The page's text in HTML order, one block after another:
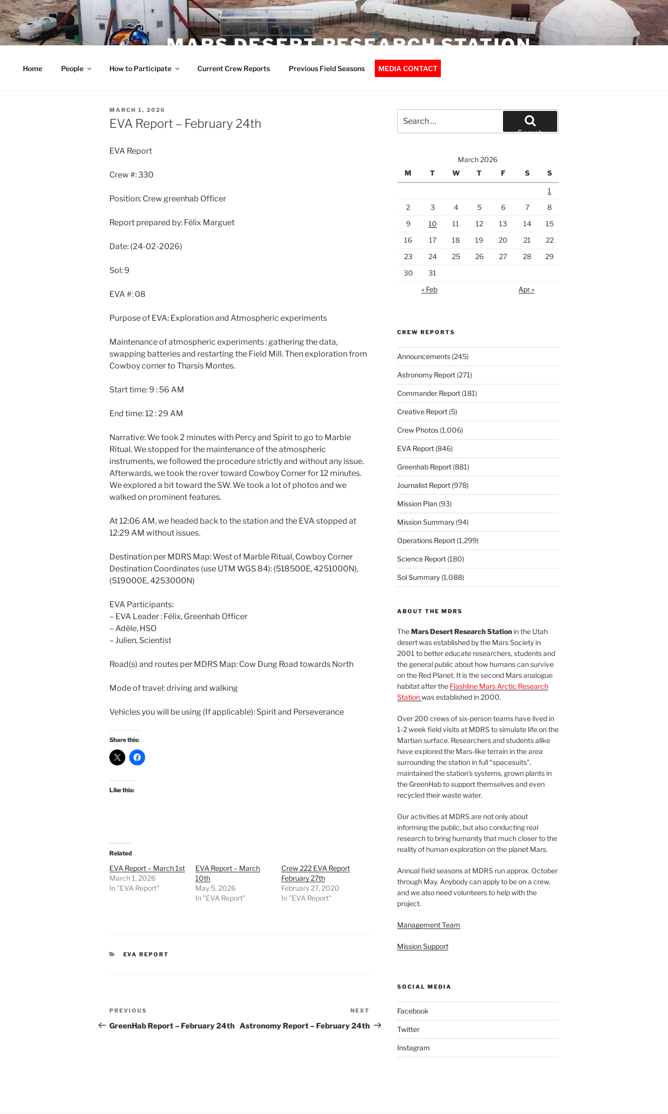
Skip
to
content
MARS DESERT RESEARCH STATION
Home People How to Participate Current Crew Reports Previous Field Seasons MEDIA CONTACT
POSTED
ON
MARCH 1, 2026
EVA Report – February 24th
EVA Report
Crew #: 330
Position: Crew greenhab Officer
Report prepared by: Félix Marguet
Date: (24-02-2026)
Sol: 9
EVA #: 08
Purpose of EVA: Exploration and Atmospheric experiments
Maintenance of atmospheric experiments : gathering the data,
swapping batteries and restarting the Field Mill. Then exploration from
Cowboy corner to Tharsis Montes.
Start time: 9 : 56 AM
End time: 12 : 29 AM
Narrative: We took 2 minutes with Percy and Spirit to go to Marble
Ritual. We stopped for the maintenance of the atmospheric
instruments, we followed the procedure strictly and without any issue.
Afterwards, we took the rover toward Cowboy Corner for 12 minutes.
We explored a bit toward the SW. We took a lot of photos and we
walked on prominent features.
At 12:06 AM, we headed back to the station and the EVA stopped at
12:29 AM without issues.
Destination per MDRS Map: West of Marble Ritual, Cowboy Corner
Destination Coordinates (use UTM WGS 84): (518500E, 4251000N),
(519000E, 4253000N)
EVA Participants:
– EVA Leader : Félix, Greenhab Officer
– Adèle, HSO
– Julien, Scientist
Road(s) and routes per MDRS Map: Cow Dung Road towards North
Mode of travel: driving and walking
Vehicles you will be using (If applicable): Spirit and Perseverance
Share this:
Like this:
Related
EVA Report – March 1st
March 1, 2026
In "EVA Report"
EVA Report – March
10th
May 5, 2026
In "EVA Report"
Crew 222 EVA Report
February 27th
February 27, 2020
In "EVA Report"
CATEGORIES
EVA REPORT
Post
navigation
Previous
Post
PREVIOUS
GreenHab Report – February 24th
Post
NEXT
Astronomy Report – February 24th
for:
Search
March 2026
M
T W T F S S
1
2
3 4 5 6 7
8
9
10 11 12 13 14
15
16
17 18 19 20 21
22
23
24 25 26 27 28
29
30
31
« Feb
Apr »
CREW REPORTS
Announcements(245)
Astronomy Report(271)
Commander Report(181)
Creative Report(5)
Crew Photos(1,006)
EVA Report(846)
Greenhab Report(881)
Journalist Report(978)
Mission Plan(93)
Mission Summary(94)
Operations Report(1,299)
Science Report(180)
Sol Summary(1,088)
ABOUT THE MDRS
TheMars Desert Research Stationin the Utah
desert was established by the Mars Society in
2001 to better educate researchers, students and
the general public about how humans can survive
on the Red Planet. It is the second Mars analogue
habitat after the Flashline Mars Arctic Research
Stationwas established in 2000.
Over 200 crews of six-person teams have lived in
1-2 week field visits at MDRS to simulate life on the
Martian surface. Researchers and students alike
have explored the Mars-like terrain in the area
surrounding the station in full “spacesuits”,
maintained the station’s systems, grown plants in
the GreenHab to support themselves and even
recycled their waste water.
Our activities at MDRS are not only about
informing the public, but also conducting real
research to bring humanity that much closer to the
reality of human exploration on the planet Mars.
Annual field seasons at MDRS run approx. October
through May. Anybody can apply to be on a crew,
and we also need volunteers to help with the
project.
Management Team
Mission Support
SOCIAL MEDIA
Facebook
Twitter
Instagram